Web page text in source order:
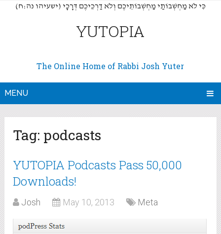
(כִּי לֹא מַחְשְׁבוֹתַי מַחְשְׁבוֹתֵיכֶם וְלֹא דַרְכֵיכֶם דְּרָכָי (ישעיהו נה:ח
YUTOPIA
The Online Home of Rabbi Josh Yuter
MENU
Tag: podcasts
YUTOPIA Podcasts Pass 50,000
Downloads!
Josh May 10, 2013 Meta